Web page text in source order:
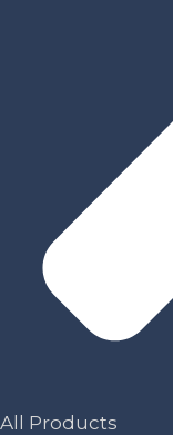
All Products